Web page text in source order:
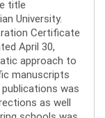
title
University.
Certificate
April 30,
approach to
manuscripts
was
as well